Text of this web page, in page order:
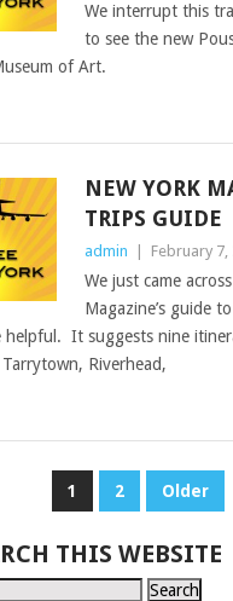
We interrupt this
to see the new
of Art.
NEW YORK
TRIPS GUIDE
admin February 7,
We just came
Magazine’s guide
helpful. It suggests nine
Riverhead,
1 2 Older
THIS WEBSITE